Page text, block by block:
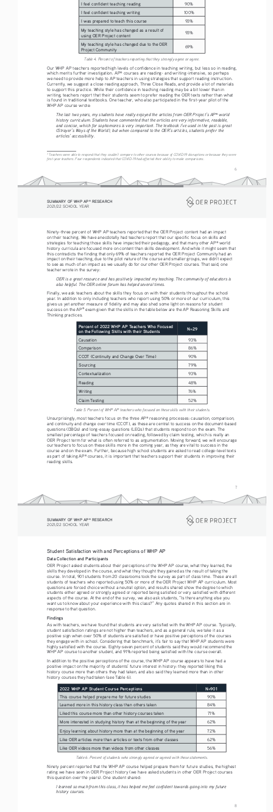
6
I feel confident teaching reading
90%
I feel confident teaching writing
100%
I was prepared to teach this course
93%
My teaching style has changed as a result of
using OER Project content
93%
My teaching style has changed due to the OER
Project Community
69%
Table 4. Percent of teachers reporting that they strongly agree or agree.
Our WHP AP teachers reported high levels of confidence in teaching writing, but less so in reading,
which merits further investigation. AP® courses are reading- and writing-intensive, so perhaps
we need to provide more help to AP teachers in using strategies that support reading instruction.
Currently, we suggest a close reading approach, Three Close Reads, and provide a lot of materials
to support this practice. While their confidence in teaching reading may be a bit lower than in
writing, teachers report that their students seem to prefer reading the OER texts rather than what
is found in traditional textbooks. One teacher, who also participated in the first-year pilot of the
WHP AP course wrote:
The last two years, my students have really enjoyed the articles from OER Project’s AP® world
history curriculum. Students have commented that the articles are very informative, readable,
and concise, which for sophomores is very important. The textbook I’ve used in the past is great
(Strayer’s Ways of the World), but when compared to the OER’s articles, students prefer the
articles’ accessibility.
3 Teachers were able to respond that they couldn’t compare to other courses because of COVID-19 disruptions or because they were
first-year teachers. Four respondents indicated that COVID-19 had affected their ability to make comparisons.
SUMMARY OF WHP AP ® RESEARCH
2021/22 SCHOOL YEAR
7
Ninety-three percent of WHP AP teachers reported that the OER Project content had an impact
on their teaching. We have anecdotally had teachers report that our specific focus on skills and
strategies for teaching those skills have impacted their pedagogy, and that many other AP® world
history curricula are focused more on content than skills development. And while it might seem that
this contradicts the finding that only 69% of teachers reported the OER Project Community had an
impact on their teaching, due to the pilot nature of the course and smaller groups, we didn’t expect
to see as much of an impact as we usually do for our other OER Project courses. That said, one
teacher wrote in the survey:
OER is a great resource and has positively impacted my teaching. The community of educators is
also helpful. The OER online forum has helped several times.
Finally, we ask teachers about the skills they focus on with their students throughout the school
year. In addition to only including teachers who report using 50% or more of our curriculum, this
gives us yet another measure of fidelity and may also shed some light on reasons for student
success on the AP® exam given that the skills in the table below are the AP Reasoning Skills and
Thinking practices.
Percent of 2022 WHP AP Teachers Who Focused
on the Following Skills with their Students
N=29
Causation
93%
Comparison
86%
CCOT (Continuity and Change Over Time)
90%
Sourcing
79%
Contextualization
93%
Reading
48%
Writing
76%
Claim Testing
52%
Table 5. Percent of WHP AP teachers who focused on these skills with their students.
Unsurprisingly, most teachers focus on the three AP® reasoning processes: causation, comparison,
and continuity and change over time (CCOT), as these are central to success on the document-based
questions (DBQs) and long-essay questions (LEQs) that students respond to on the exam. The
smallest percentage of teachers focused on reading, followed by claim testing, which is really an
OER Project term for what is often referred to as argumentation. Moving forward, we will encourage
our teachers to focus on these skills more in the coming year, as they are vital to success in the
course and on the exam. Further, because high school students are asked to read college-level texts
as part of taking AP® courses, it is important that teachers support their students in improving their
reading skills.
SUMMARY OF WHP AP ® RESEARCH
2021/22 SCHOOL YEAR
8
Student Satisfaction with and Perceptions of WHP AP
Data Collection and Participants
OER Project asked students about their perceptions of the WHP AP course, what they learned, the
skills they developed in the course, and what they thought they gained as the result of taking the
course. In total, 901 students from 20 classrooms took the survey as part of class time. These are all
students of teachers who reported using 50% or more of the OER Project WHP AP curriculum. Most
questions are forced choice without a neutral option, and results shared show the degree to which
students either agreed or strongly agreed or reported being satisfied or very satisfied with different
aspects of the course. At the end of the survey, we also ask students, “Is there anything else you
want us to know about your experience with this class?” Any quotes shared in this section are in
response to that question.
Findings
As with teachers, we have found that students are very satisfied with the WHP AP course. Typically,
student satisfaction ratings are not higher than teachers, and as a general rule, we take it as a
positive sign when over 50% of students are satisfied or have positive perceptions of the courses
they engage with in school. Considering that benchmark, it’s fair to say that WHP AP students were
highly satisfied with the course. Eighty-seven percent of students said they would recommend the
WHP AP course to another student, and 91% reported being satisfied with the course overall.
In addition to the positive perceptions of the course, the WHP AP course appears to have had a
positive impact on the majority of students’ future interest in history: they reported liking this
history course more than others they had taken, and also said they learned more than in other
history courses they had taken (see Table 6).
2022 WHP AP Student Course Perceptions
N=901
This course helped prepare me for future studies
90%
Learned more in this history class than others taken
84%
Liked this course more than other history courses taken
71%
More interested in studying history than at the beginning of the year
62%
Enjoy learning about history more than at the beginning of the year
72%
Like OER articles more than articles or texts from other classes
62%
Like OER videos more than videos from other classes
56%
Table 6. Percent of students who strongly agreed or agreed with these statements.
Ninety percent reported that the WHP AP course helped prepare them for future studies, the highest
rating we have seen in OER Project history (we have asked students in other OER Project courses
this question over the years). One student shared:
I learned so much from this class, it has helped me feel confident towards going into my future
history courses.